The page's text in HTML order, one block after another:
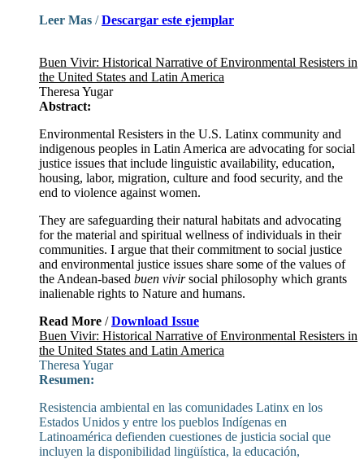
Leer Mas /Descargar este ejemplar
Buen Vivir: Historical Narrative of Environmental Resisters in
the United States and Latin America
Theresa Yugar
Abstract:
Environmental Resisters in the U.S. Latinx community and
indigenous peoples in Latin America are advocating for social
justice issues that include linguistic availability, education,
housing, labor, migration, culture and food security, and the
end to violence against women.
They are safeguarding their natural habitats and advocating
for the material and spiritual wellness of individuals in their
communities. I argue that their commitment to social justice
and environmental justice issues share some of the values of
the Andean-based buen vivirsocial philosophy which grants
inalienable rights to Nature and humans.
Read More /Download Issue
Buen Vivir: Historical Narrative of Environmental Resisters in
the United States and Latin America
Theresa Yugar
Resumen:
Resistencia ambiental en las comunidades Latinx en los
Estados Unidos y entre los pueblos Indígenas en
Latinoamérica defienden cuestiones de justicia social que
incluyen la disponibilidad lingüística, la educación,